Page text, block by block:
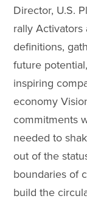
Director, U.S.
rally
definitions,
future
inspiring
economy
commitments
needed to
out of the
boundaries of
build the